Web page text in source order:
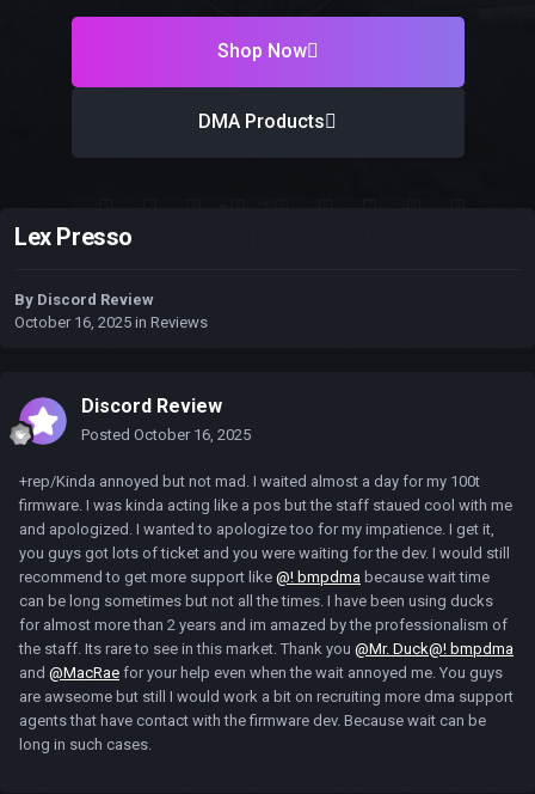
Shop Now
DMA Products
Lex Presso
By Discord Review
October 16, 2025 in Reviews
Discord Review
Posted October 16, 2025
+rep/Kinda annoyed but not mad. I waited almost a day for my 100t
firmware. I was kinda acting like a pos but the staff staued cool with me
and apologized. I wanted to apologize too for my impatience. I get it,
you guys got lots of ticket and you were waiting for the dev. I would still
recommend to get more support like @! bmpdma because wait time
can be long sometimes but not all the times. I have been using ducks
for almost more than 2 years and im amazed by the professionalism of
the staff. Its rare to see in this market. Thank you @Mr. Duck@! bmpdma
and @MacRae for your help even when the wait annoyed me. You guys
are awseome but still I would work a bit on recruiting more dma support
agents that have contact with the firmware dev. Because wait can be
long in such cases.